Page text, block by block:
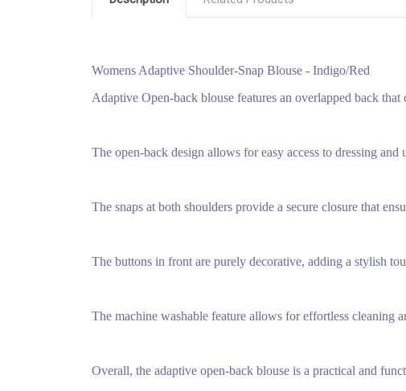
Womens Adaptive Shoulder-Snap Blouse - Indigo/Red
Adaptive Open-back blouse features an overlapped back that
The open-back design allows for easy access to dressing
The snaps at both shoulders provide a secure closure that
The buttons in front are purely decorative, adding a stylish
The machine washable feature allows for effortless cleaning
Overall, the adaptive open-back blouse is a practical and